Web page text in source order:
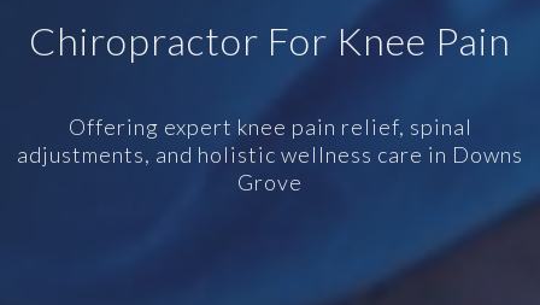
Chiropractor For Knee Pain
Offering expert knee pain relief, spinal
adjustments, and holistic wellness care in Downs
Grove